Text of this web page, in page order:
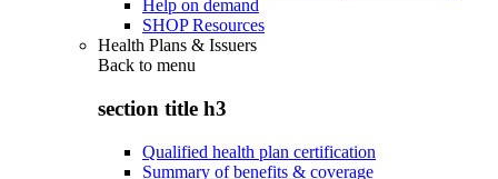
Help on demand
SHOP Resources
Health Plans & Issuers
Back to menu
section title h3
Qualified health plan certification
Summary of benefits & coverage